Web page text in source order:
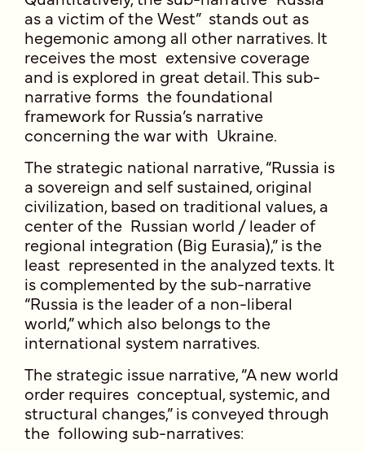
as a victim of the West” stands out as
hegemonic among all other narratives. It
receives the most extensive coverage
and is explored in great detail. This sub-
narrative forms the foundational
framework for Russia’s narrative
concerning the war with Ukraine.
The strategic national narrative, “Russia is
a sovereign and self sustained, original
civilization, based on traditional values, a
center of the Russian world / leader of
regional integration (Big Eurasia),” is the
least represented in the analyzed texts. It
is complemented by the sub-narrative
“Russia is the leader of a non-liberal
world,” which also belongs to the
international system narratives.
The strategic issue narrative, “A new world
order requires conceptual, systemic, and
structural changes,” is conveyed through
the following sub-narratives: